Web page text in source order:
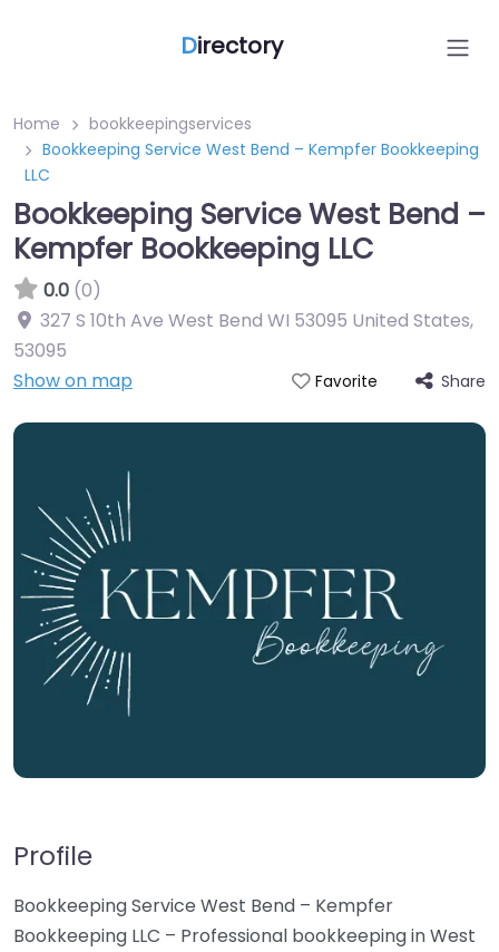
Directory
Home
bookkeepingservices
Bookkeeping Service West Bend – Kempfer Bookkeeping
LLC
Bookkeeping Service West Bend –
Kempfer Bookkeeping LLC
0.0 (0)
327 S 10th Ave West Bend WI 53095 United States,
53095
Show on map
Favorite Share
Profile
Bookkeeping Service West Bend – Kempfer
Bookkeeping LLC – Professional bookkeeping in West